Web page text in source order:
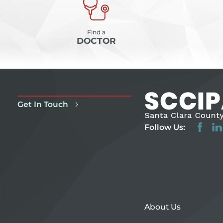
Find a
DOCTOR
Get In Touch
Follow Us:
About Us